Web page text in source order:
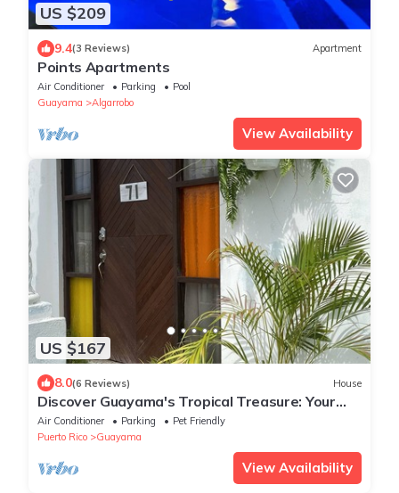
US $209
9.4(3 Reviews) Apartment
Points Apartments
Air Conditioner Parking
Pool
Guayama
Algarrobo
View Availability
US $167
8.0(6 Reviews) House
Discover Guayama's Tropical Treasure: Your
Home Away From Home.
Air Conditioner Parking
Pet Friendly
Puerto Rico
Guayama
View Availability